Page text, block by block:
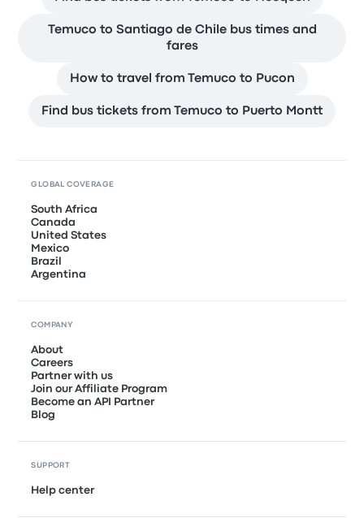
Temuco to Santiago de Chile bus times and
fares
How to travel from Temuco to Pucon
Find bus tickets from Temuco to Puerto Montt
GLOBAL COVERAGE
South Africa
Canada
United States
Mexico
Brazil
Argentina
COMPANY
About
Careers
Partner with us
Join our Affiliate Program
Become an API Partner
Blog
SUPPORT
Help center